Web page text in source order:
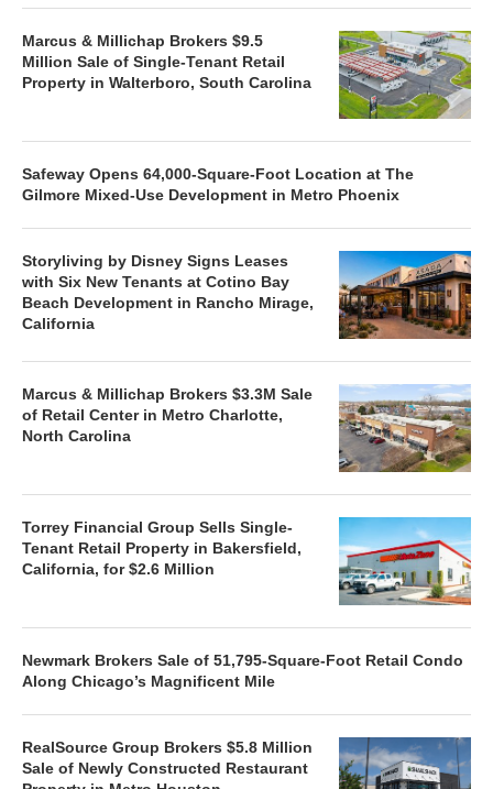
Marcus & Millichap Brokers $9.5
Million Sale of Single-Tenant Retail
Property in Walterboro, South Carolina
Safeway Opens 64,000-Square-Foot Location at The
Gilmore Mixed-Use Development in Metro Phoenix
Storyliving by Disney Signs Leases
with Six New Tenants at Cotino Bay
Beach Development in Rancho Mirage,
California
Marcus & Millichap Brokers $3.3M Sale
of Retail Center in Metro Charlotte,
North Carolina
Torrey Financial Group Sells Single-
Tenant Retail Property in Bakersfield,
California, for $2.6 Million
Newmark Brokers Sale of 51,795-Square-Foot Retail Condo
Along Chicago’s Magnificent Mile
RealSource Group Brokers $5.8 Million
Sale of Newly Constructed Restaurant